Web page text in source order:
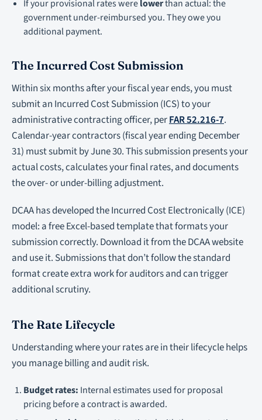
If your provisional rates werelowerthan actual: the
government under-reimbursed you. They owe you
additional payment.
The Incurred Cost Submission
Within six months after your fiscal year ends, you must
submit an Incurred Cost Submission (ICS) to your
administrative contracting officer, perFAR 52.216-7.
Calendar-year contractors (fiscal year ending December
31) must submit by June 30. This submission presents your
actual costs, calculates your final rates, and documents
the over- or under-billing adjustment.
DCAA has developed the Incurred Cost Electronically (ICE)
model: a free Excel-based template that formats your
submission correctly. Download it from the DCAA website
and use it. Submissions that don’t follow the standard
format create extra work for auditors and can trigger
additional scrutiny.
The Rate Lifecycle
Understanding where your rates are in their lifecycle helps
you manage billing and audit risk.
Budget rates: Internal estimates used for proposal
pricing before a contract is awarded.